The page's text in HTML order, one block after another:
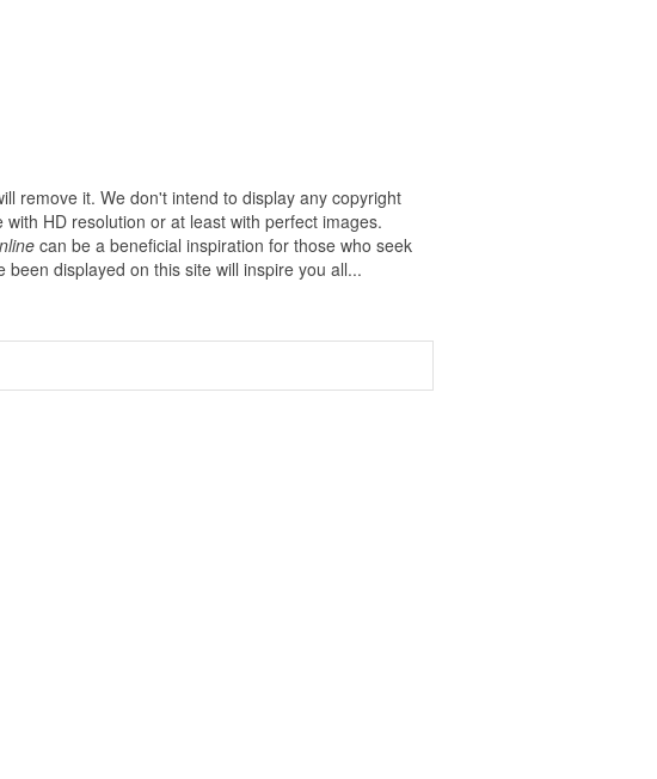
remove it. We don't intend to display any copyright
HD resolution or at least with perfect images.
can be a beneficial inspiration for those who seek
been displayed on this site will inspire you all...